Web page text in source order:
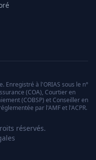
Enregistré à l'ORIAS sous le n°
(COA), Courtier en
(COBSP) et Conseiller en
par l'AMF et l'ACPR.
réservés.